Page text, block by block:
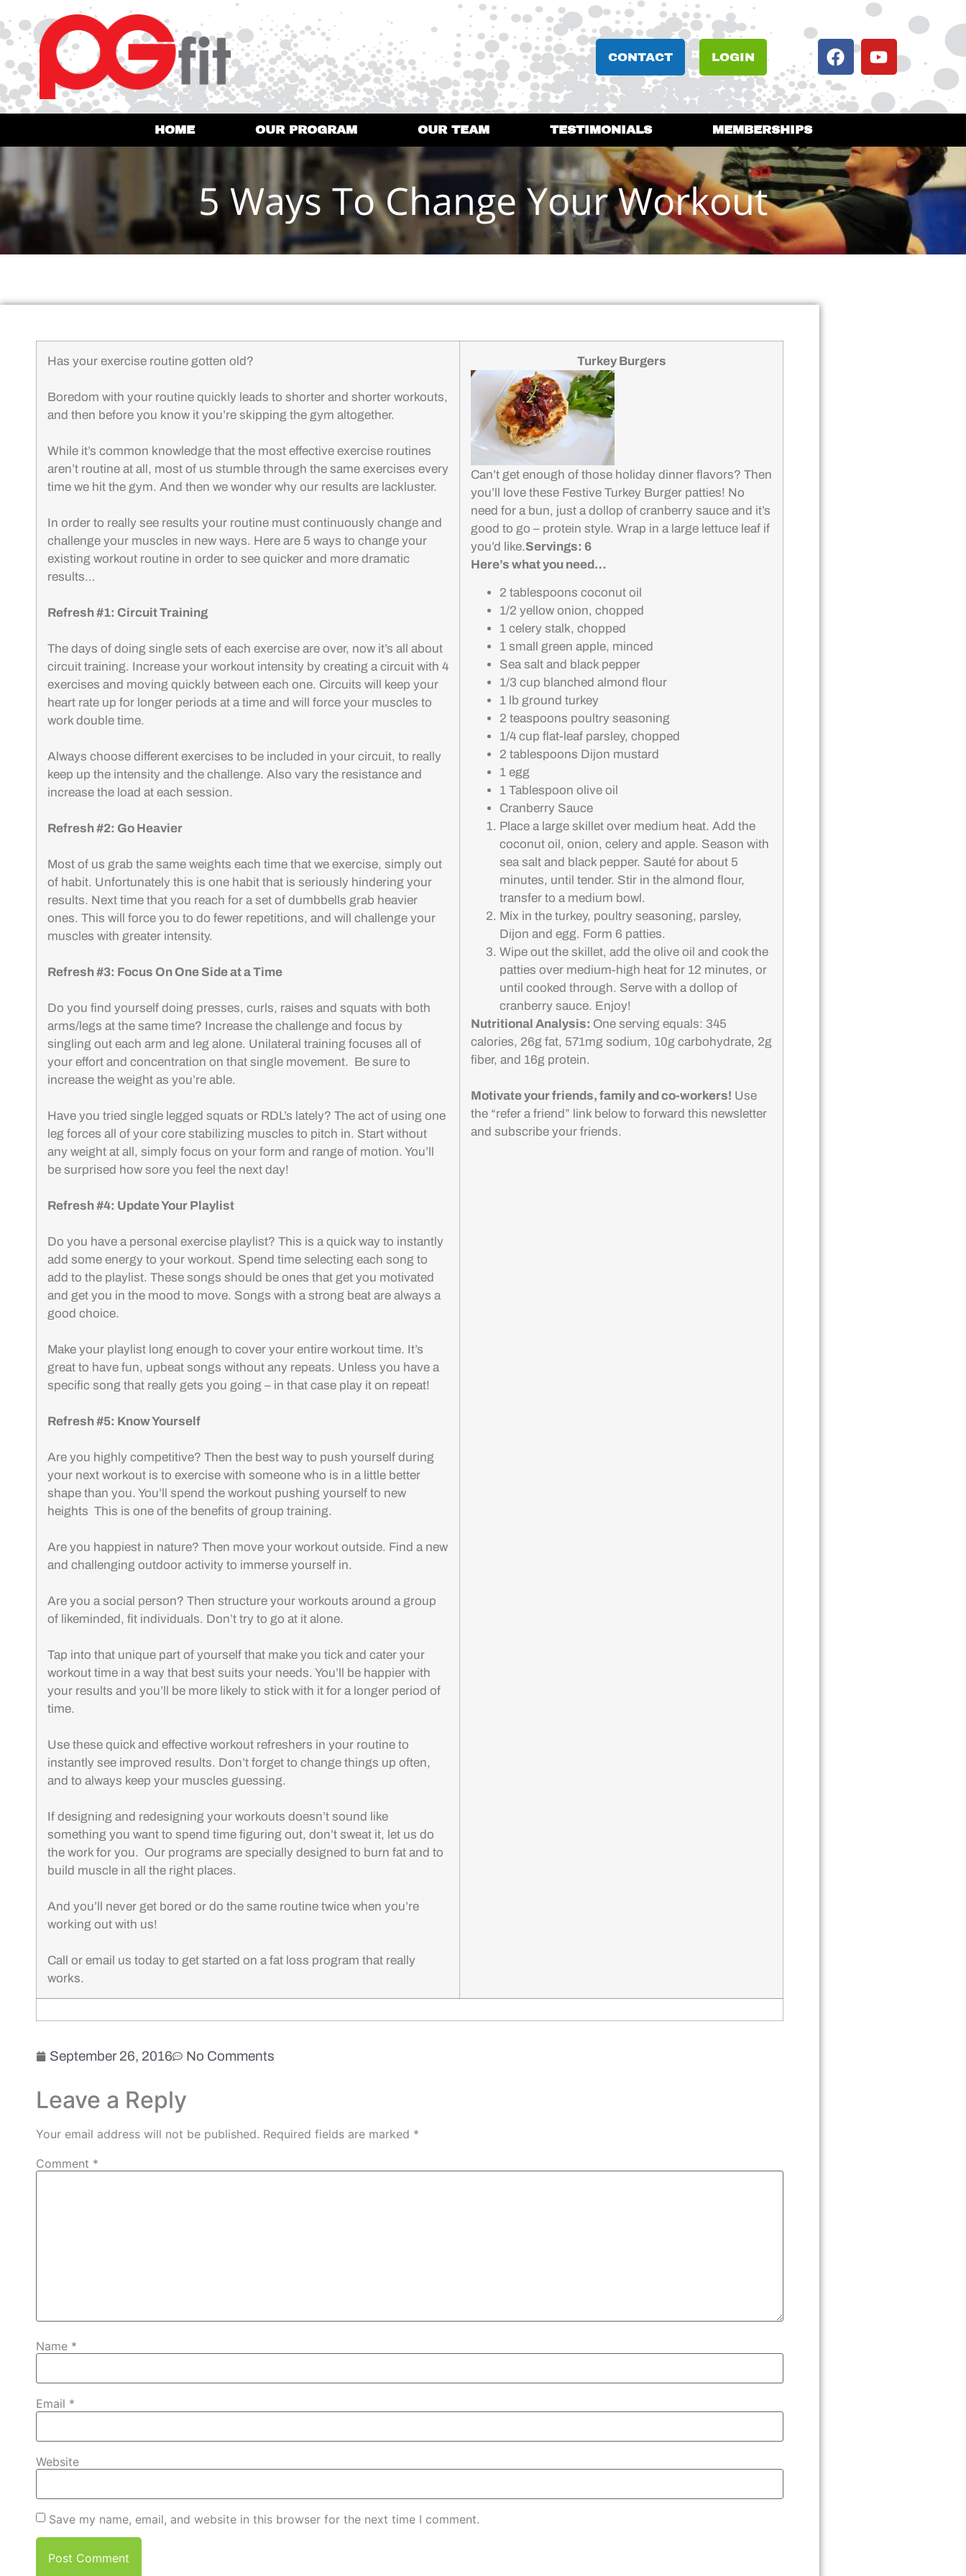
CONTACT LOGIN
HOME OUR PROGRAM OUR TEAM TESTIMONIALS MEMBERSHIPS
5 Ways To Change Your Workout
Has your exercise routine gotten old?
Boredom with your routine quickly leads to shorter and shorter workouts,
and then before you know it you’re skipping the gym altogether.
While it’s common knowledge that the most effective exercise routines
aren’t routine at all, most of us stumble through the same exercises every
time we hit the gym. And then we wonder why our results are lackluster.
In order to really see results your routine must continuously change and
challenge your muscles in new ways. Here are 5 ways to change your
existing workout routine in order to see quicker and more dramatic
results…
Refresh #1: Circuit Training
The days of doing single sets of each exercise are over, now it’s all about
circuit training. Increase your workout intensity by creating a circuit with 4
exercises and moving quickly between each one. Circuits will keep your
heart rate up for longer periods at a time and will force your muscles to
work double time.
Always choose different exercises to be included in your circuit, to really
keep up the intensity and the challenge. Also vary the resistance and
increase the load at each session.
Refresh #2: Go Heavier
Most of us grab the same weights each time that we exercise, simply out
of habit. Unfortunately this is one habit that is seriously hindering your
results. Next time that you reach for a set of dumbbells grab heavier
ones. This will force you to do fewer repetitions, and will challenge your
muscles with greater intensity.
Refresh #3: Focus On One Side at a Time
Do you find yourself doing presses, curls, raises and squats with both
arms/legs at the same time? Increase the challenge and focus by
singling out each arm and leg alone. Unilateral training focuses all of
your effort and concentration on that single movement. Be sure to
increase the weight as you’re able.
Have you tried single legged squats or RDL’s lately? The act of using one
leg forces all of your core stabilizing muscles to pitch in. Start without
any weight at all, simply focus on your form and range of motion. You’ll
be surprised how sore you feel the next day!
Refresh #4: Update Your Playlist
Do you have a personal exercise playlist? This is a quick way to instantly
add some energy to your workout. Spend time selecting each song to
add to the playlist. These songs should be ones that get you motivated
and get you in the mood to move. Songs with a strong beat are always a
good choice.
Make your playlist long enough to cover your entire workout time. It’s
great to have fun, upbeat songs without any repeats. Unless you have a
specific song that really gets you going – in that case play it on repeat!
Refresh #5: Know Yourself
Are you highly competitive? Then the best way to push yourself during
your next workout is to exercise with someone who is in a little better
shape than you. You’ll spend the workout pushing yourself to new
heights This is one of the benefits of group training.
Are you happiest in nature? Then move your workout outside. Find a new
and challenging outdoor activity to immerse yourself in.
Are you a social person? Then structure your workouts around a group
of likeminded, fit individuals. Don’t try to go at it alone.
Tap into that unique part of yourself that make you tick and cater your
workout time in a way that best suits your needs. You’ll be happier with
your results and you’ll be more likely to stick with it for a longer period of
time.
Use these quick and effective workout refreshers in your routine to
instantly see improved results. Don’t forget to change things up often,
and to always keep your muscles guessing.
If designing and redesigning your workouts doesn’t sound like
something you want to spend time figuring out, don’t sweat it, let us do
the work for you. Our programs are specially designed to burn fat and to
build muscle in all the right places.
And you’ll never get bored or do the same routine twice when you’re
working out with us!
Call or email us today to get started on a fat loss program that really
works.
Turkey Burgers
Can’t get enough of those holiday dinner flavors? Then
you’ll love these Festive Turkey Burger patties! No
need for a bun, just a dollop of cranberry sauce and it’s
good to go – protein style. Wrap in a large lettuce leaf if
you’d like.Servings: 6
Here’s what you need…
2 tablespoons coconut oil
1/2 yellow onion, chopped
1 celery stalk, chopped
1 small green apple, minced
Sea salt and black pepper
1/3 cup blanched almond flour
1 lb ground turkey
2 teaspoons poultry seasoning
1/4 cup flat-leaf parsley, chopped
2 tablespoons Dijon mustard
1 egg
1 Tablespoon olive oil
Cranberry Sauce
Place a large skillet over medium heat. Add the
coconut oil, onion, celery and apple. Season with
sea salt and black pepper. Sauté for about 5
minutes, until tender. Stir in the almond flour,
transfer to a medium bowl.
Mix in the turkey, poultry seasoning, parsley,
Dijon and egg. Form 6 patties.
Wipe out the skillet, add the olive oil and cook the
patties over medium-high heat for 12 minutes, or
until cooked through. Serve with a dollop of
cranberry sauce. Enjoy!
Nutritional Analysis: One serving equals: 345
calories, 26g fat, 571mg sodium, 10g carbohydrate, 2g
fiber, and 16g protein.
Motivate your friends, family and co-workers! Use
the “refer a friend” link below to forward this newsletter
and subscribe your friends.
September 26, 2016 No Comments
Leave a Reply
Your email address will not be published. Required fields are marked *
Comment *
Name *
Email *
Website
Save my name, email, and website in this browser for the next time I comment.